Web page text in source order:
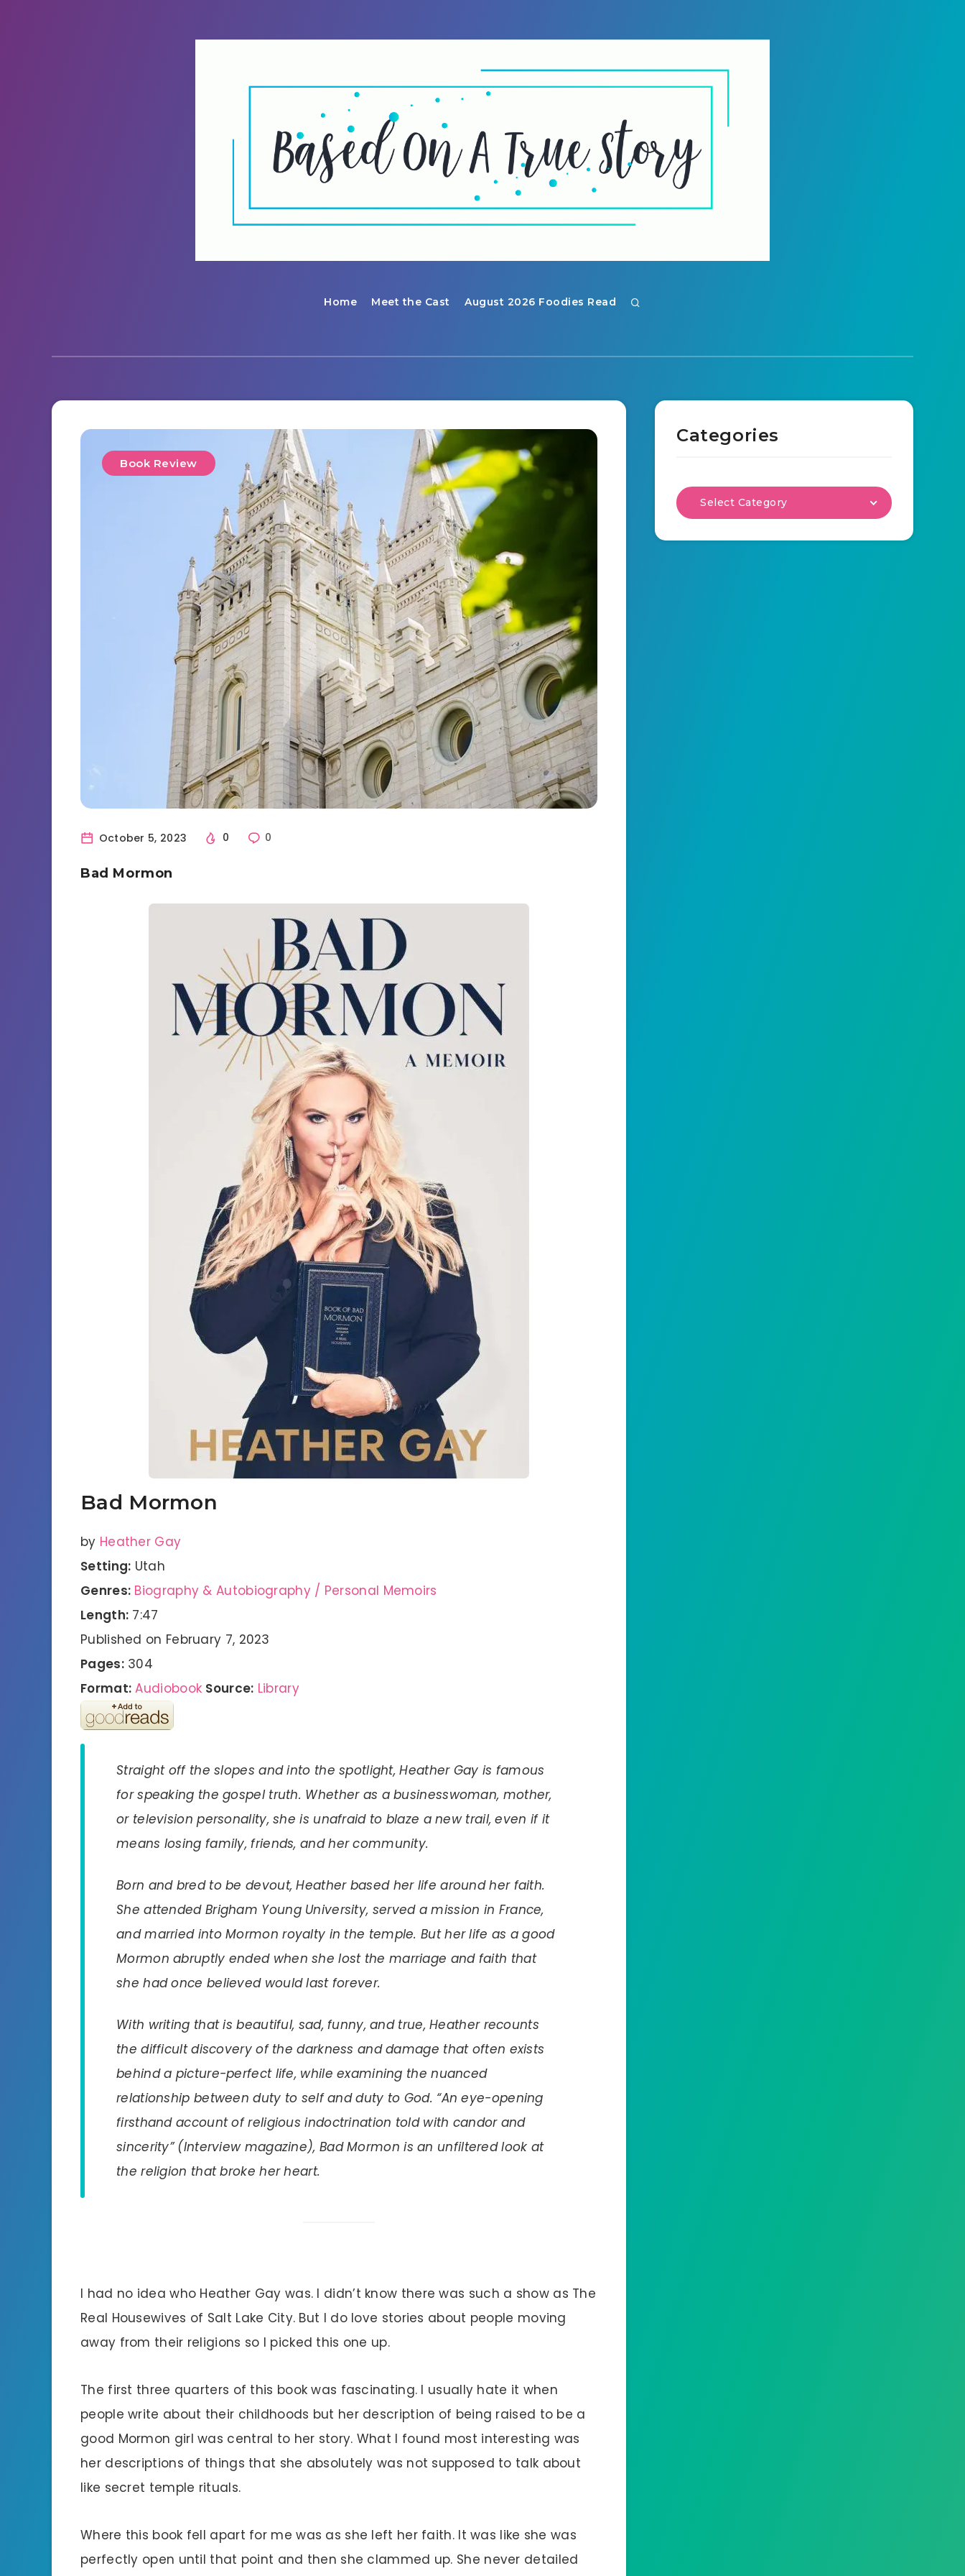
Home Meet the Cast August 2026 Foodies Read
Book Review
October 5, 2023 0 0
Bad Mormon
Bad Mormon
by Heather Gay
Setting: Utah
Genres: Biography & Autobiography / Personal Memoirs
Length: 7:47
Published on February 7, 2023
Pages:304
Format: Audiobook Source: Library
Straight off the slopes and into the spotlight, Heather Gay is famous
for speaking the gospel truth. Whether as a businesswoman, mother,
or television personality, she is unafraid to blaze a new trail, even if it
means losing family, friends, and her community.
Born and bred to be devout, Heather based her life around her faith.
She attended Brigham Young University, served a mission in France,
and married into Mormon royalty in the temple. But her life as a good
Mormon abruptly ended when she lost the marriage and faith that
she had once believed would last forever.
With writing that is beautiful, sad, funny, and true, Heather recounts
the difficult discovery of the darkness and damage that often exists
behind a picture-perfect life, while examining the nuanced
relationship between duty to self and duty to God. “An eye-opening
firsthand account of religious indoctrination told with candor and
sincerity” (Interviewmagazine), Bad Mormon is an unfiltered look at
the religion that broke her heart.
I had no idea who Heather Gay was. I didn’t know there was such a show as The
Real Housewives of Salt Lake City. But I do love stories about people moving
away from their religions so I picked this one up.
The first three quarters of this book was fascinating. I usually hate it when
people write about their childhoods but her description of being raised to be a
good Mormon girl was central to her story. What I found most interesting was
her descriptions of things that she absolutely was not supposed to talk about
like secret temple rituals.
Where this book fell apart for me was as she left her faith. It was like she was
perfectly open until that point and then she clammed up. She never detailed
Categories
Select Category